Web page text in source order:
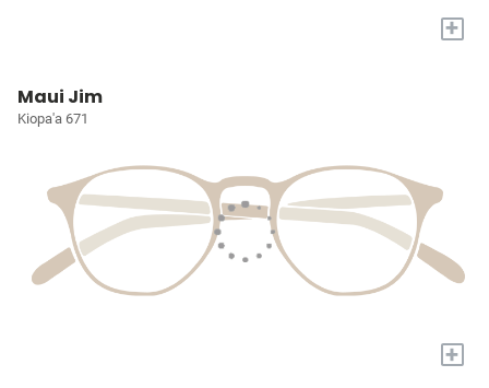
+
Maui Jim
Kiopa'a 671
+